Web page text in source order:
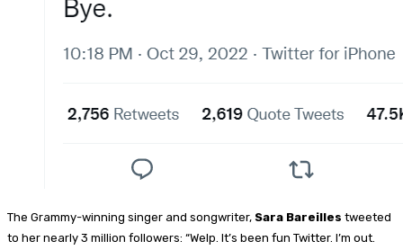
The Grammy-winning singer and songwriter, Sara Bareilles tweeted
to her nearly 3 million followers: “Welp. It’s been fun Twitter. I’m out.